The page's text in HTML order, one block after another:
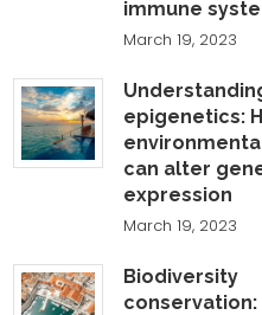
immune
March 19, 2023
epigenetics:
can alter
expression
March 19, 2023
Biodiversity
conservation: